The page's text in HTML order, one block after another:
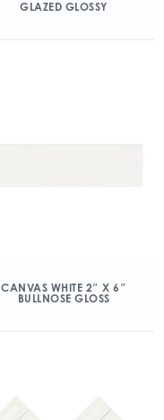
GLAZED GLOSSY
CANVAS WHITE 2″ X 6″
BULLNOSE GLOSS